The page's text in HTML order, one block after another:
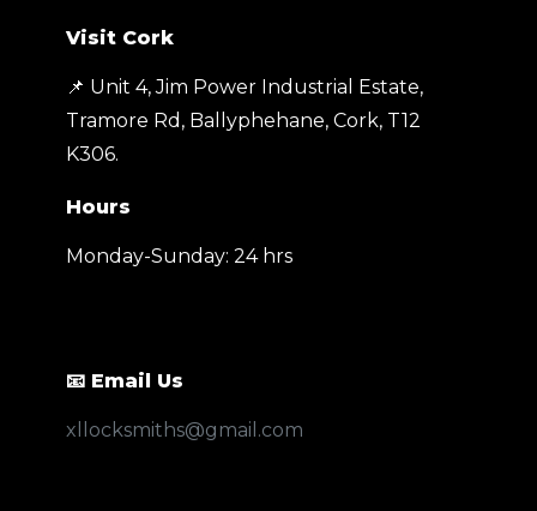
Visit Cork
📌 Unit 4, Jim Power Industrial Estate,
Tramore Rd, Ballyphehane, Cork, T12
K306.
Hours
Monday-Sunday: 24 hrs
📧 Email Us
xllocksmiths@gmail.com